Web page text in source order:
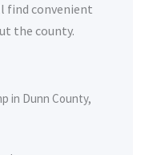
find convenient
the county.
in Dunn County,